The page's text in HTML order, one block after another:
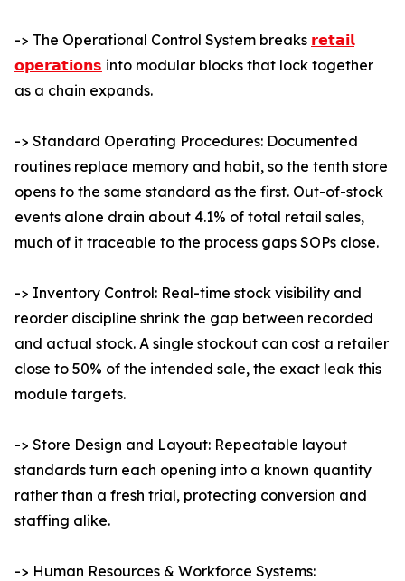
-> The Operational Control System breaks 𝗿𝗲𝘁𝗮𝗶𝗹
𝗼𝗽𝗲𝗿𝗮𝘁𝗶𝗼𝗻𝘀 into modular blocks that lock together
as a chain expands.
-> Standard Operating Procedures: Documented
routines replace memory and habit, so the tenth store
opens to the same standard as the first. Out-of-stock
events alone drain about 4.1% of total retail sales,
much of it traceable to the process gaps SOPs close.
-> Inventory Control: Real-time stock visibility and
reorder discipline shrink the gap between recorded
and actual stock. A single stockout can cost a retailer
close to 50% of the intended sale, the exact leak this
module targets.
-> Store Design and Layout: Repeatable layout
standards turn each opening into a known quantity
rather than a fresh trial, protecting conversion and
staffing alike.
-> Human Resources & Workforce Systems: